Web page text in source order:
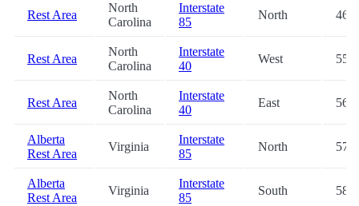
Rest Area
North
Carolina
Interstate
85
North 46.4
Rest Area
North
Carolina
Interstate
40
West 55.9
Rest Area
North
Carolina
Interstate
40
East 56.1
Alberta
Rest Area
Virginia
Interstate
85
North 57.9
Alberta
Rest Area
Virginia
Interstate
85
South 58.1